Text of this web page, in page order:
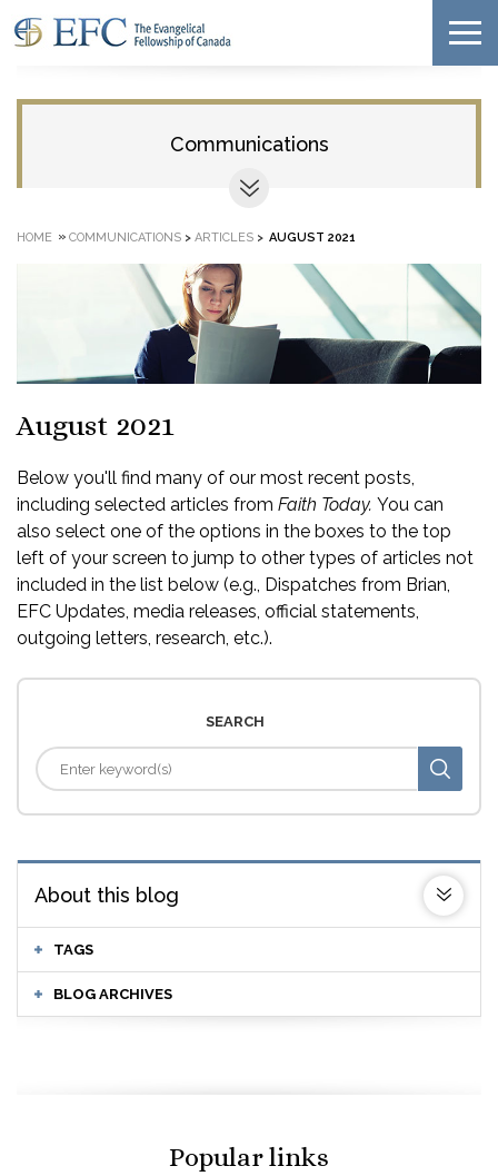
Communications
HOME » COMMUNICATIONS > ARTICLES > AUGUST 2021
August 2021
Below you'll find many of our most recent posts,
including selected articles from Faith Today. You can
also select one of the options in the boxes to the top
left of your screen to jump to other types of articles not
included in the list below (e.g., Dispatches from Brian,
EFC Updates, media releases, official statements,
outgoing letters, research, etc.).
SEARCH
About this blog
TAGS
BLOG ARCHIVES
Popular links